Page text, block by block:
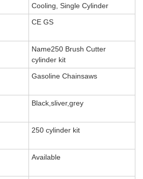
Cooling, Single Cylinder
CE GS
Name250 Brush Cutter
cylinder kit
Gasoline Chainsaws
Black,sliver,grey
250 cylinder kit
Available